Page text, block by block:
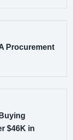
Procurement
$46K in